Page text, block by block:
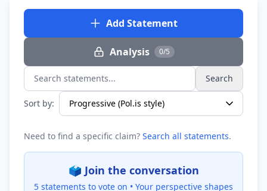
Add Statement
Analysis 0/5
Search statements... Search
Sort by:
Need to find a specific claim? Search all statements.
🗳️ Join the conversation
5 statements to vote on • Your perspective shapes